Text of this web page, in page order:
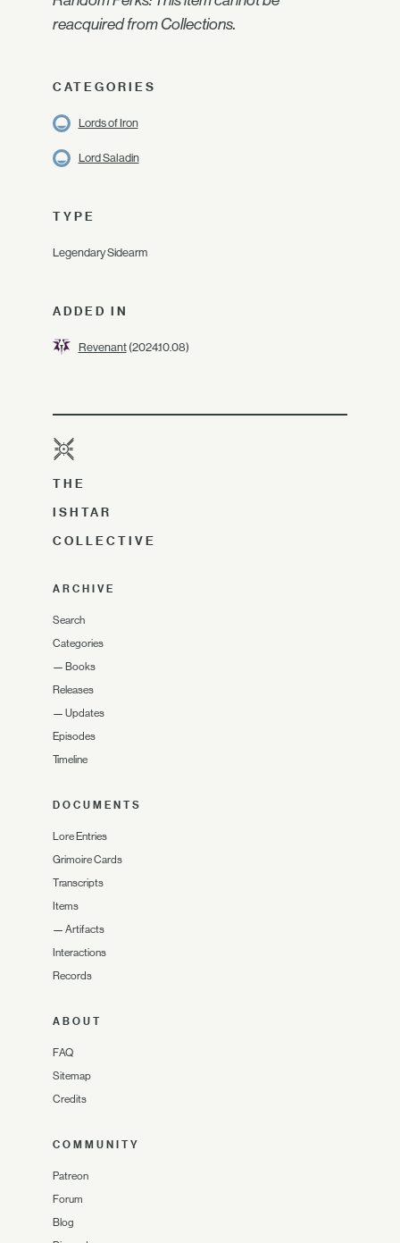
reacquired from Collections.
CATEGORIES
Lords of Iron
Lord Saladin
TYPE
Legendary Sidearm
ADDED IN
Revenant(2024.10.08)
THE
ISHTAR
COLLECTIVE
ARCHIVE
Search
Categories
— Books
Releases
— Updates
Episodes
Timeline
DOCUMENTS
Lore Entries
Grimoire Cards
Transcripts
Items
— Artifacts
Interactions
Records
ABOUT
FAQ
Sitemap
Credits
COMMUNITY
Patreon
Forum
Blog